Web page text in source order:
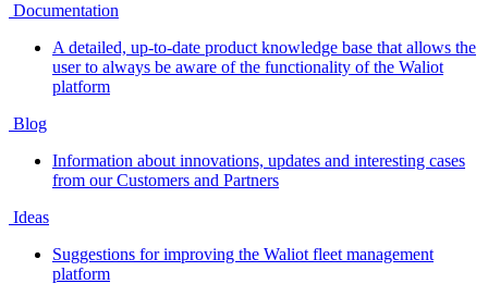
Documentation
A detailed, up-to-date product knowledge base that allows the
user to always be aware of the functionality of the Waliot
platform
Blog
Information about innovations, updates and interesting cases
from our Customers and Partners
Ideas
Suggestions for improving the Waliot fleet management
platform